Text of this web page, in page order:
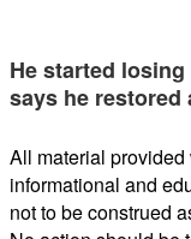
He started
says he
All material
informational and
not to be construed